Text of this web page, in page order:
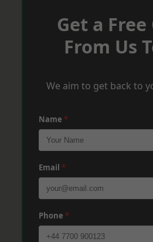
Get a
From Us
We aim to get back to
Name *
Email *
Phone *